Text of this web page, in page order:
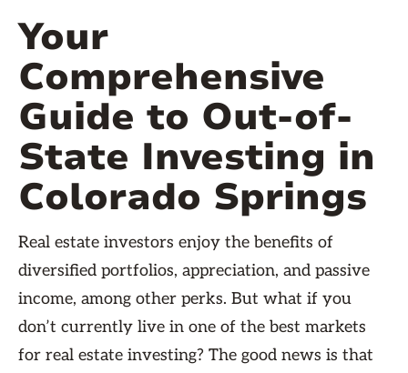
Your
Comprehensive
Guide to Out-of-
State Investing in
Colorado Springs
Real estate investors enjoy the benefits of
diversified portfolios, appreciation, and passive
income, among other perks. But what if you
don’t currently live in one of the best markets
for real estate investing? The good news is that